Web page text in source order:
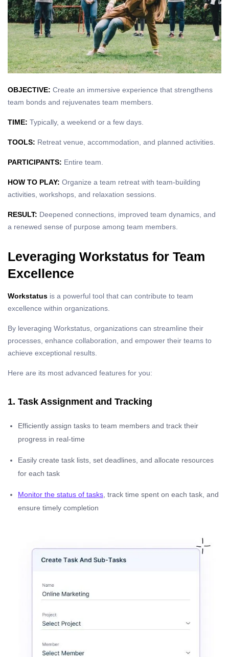
OBJECTIVE: Create an immersive experience that strengthens
team bonds and rejuvenates team members.
TIME: Typically, a weekend or a few days.
TOOLS: Retreat venue, accommodation, and planned activities.
PARTICIPANTS: Entire team.
HOW TO PLAY: Organize a team retreat with team-building
activities, workshops, and relaxation sessions.
RESULT: Deepened connections, improved team dynamics, and
a renewed sense of purpose among team members.
Leveraging Workstatus for Team
Excellence
Workstatus is a powerful tool that can contribute to team
excellence within organizations.
By leveraging Workstatus, organizations can streamline their
processes, enhance collaboration, and empower their teams to
achieve exceptional results.
Here are its most advanced features for you:
1. Task Assignment and Tracking
Efficiently assign tasks to team members and track their
progress in real-time
Easily create task lists, set deadlines, and allocate resources
for each task
Monitor the status of tasks , track time spent on each task, and
ensure timely completion